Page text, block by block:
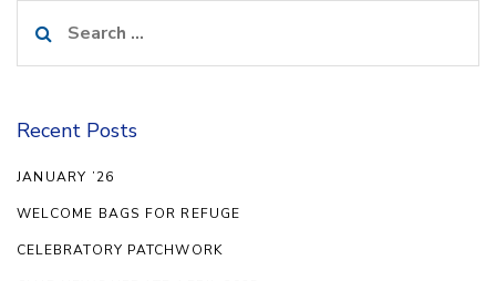
for:
Recent Posts
JANUARY ’26
WELCOME BAGS FOR REFUGE
CELEBRATORY PATCHWORK